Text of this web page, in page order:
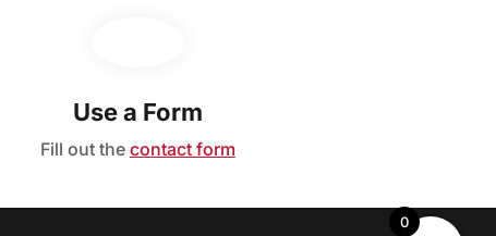
Use a Form
Fill out the contact form
0